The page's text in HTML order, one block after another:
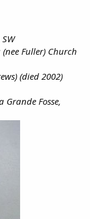
Fuller) Church
(died 2002)
Grande Fosse,